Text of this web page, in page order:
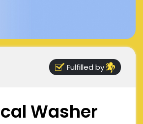
Fulfilled by
Washer